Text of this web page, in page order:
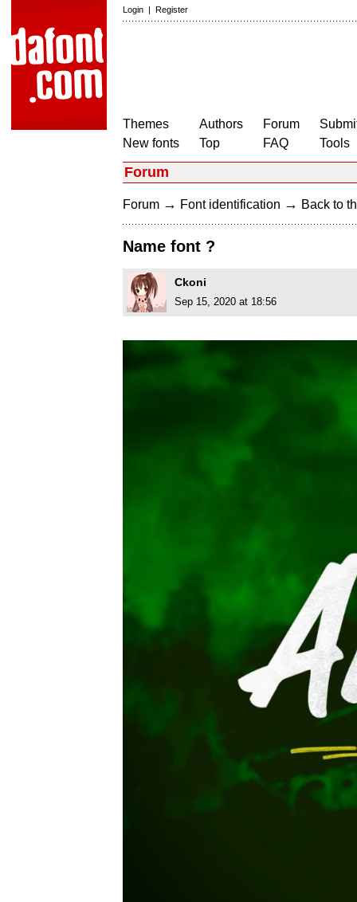
Login | Register
Themes
New fonts
Authors
Top
Forum
FAQ
Tools
Forum
Forum → Font identification → Back to
Name font ?
Ckoni
Sep 15, 2020 at 18:56